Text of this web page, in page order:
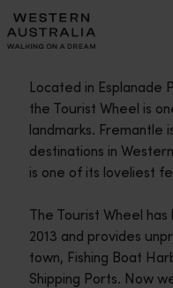
Please
note:
This
includes
accessibility
system.
Located in Esplanade
the Tourist Wheel is
landmarks. Fremantle
destinations in
is one of its loveliest
The Tourist Wheel
2013 and provides
town, Fishing Boat
Shipping Ports. Now